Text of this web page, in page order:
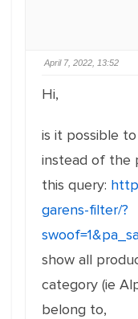
April 7, 2022, 13:52
Hi,
is it possible
instead of the
this query:
garens-filter/?
show all
category (ie
belong to,